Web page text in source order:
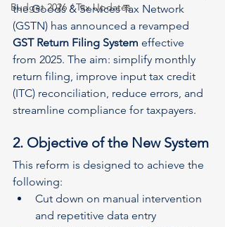
Budget 2026 / Tax Updates
the Goods & Services Tax Network
(GSTN) has announced a revamped
GST Return Filing System effective
from 2025. The aim: simplify monthly
return filing, improve input tax credit
(ITC) reconciliation, reduce errors, and
streamline compliance for taxpayers.
2. Objective of the New System
This reform is designed to achieve the
following:
Cut down on manual intervention
and repetitive data entry